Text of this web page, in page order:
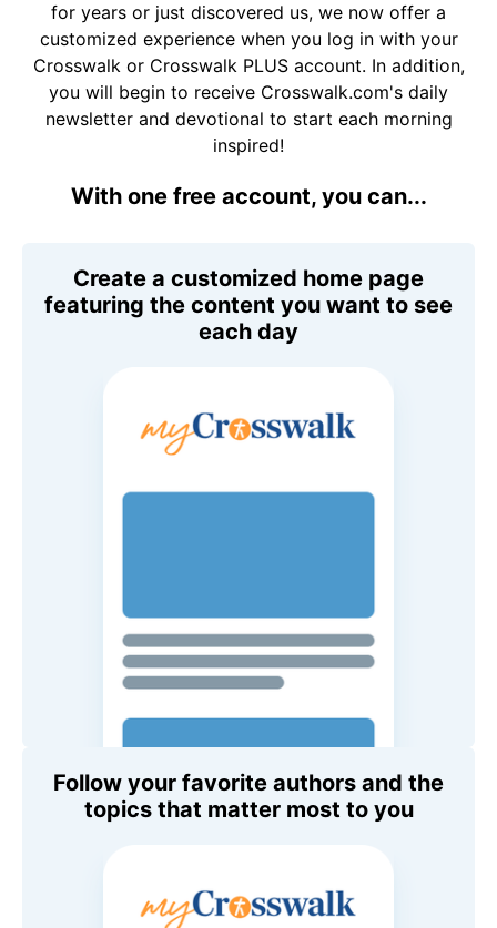
for years or just discovered us, we now offer a
customized experience when you log in with your
Crosswalk or Crosswalk PLUS account. In addition,
you will begin to receive Crosswalk.com's daily
newsletter and devotional to start each morning
inspired!
With one free account, you can...
Create a customized home page
featuring the content you want to see
each day
Follow your favorite authors and the
topics that matter most to you